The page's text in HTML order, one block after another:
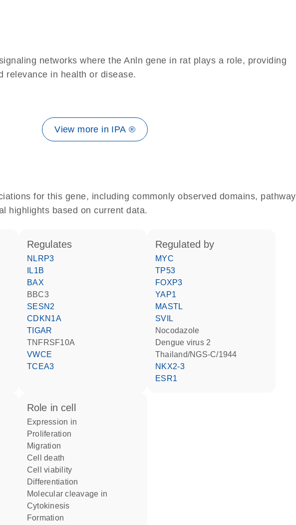
networks where the Anln gene in rat plays a role, providing
relevance in health or disease.
View more in IPA ®
for this gene, including commonly observed domains, pathway
highlights based on current data.
regulates
NLRP3
IL1B
BAX
BBC3
SESN2
CDKN1A
TIGAR
TNFRSF10A
VWCE
TCEA3
regulated by
MYC
TP53
FOXP3
YAP1
MASTL
SVIL
nocodazole
Dengue virus 2
Thailand/NGS-C/1944
NKX2-3
ESR1
role in cell
expression in
proliferation
migration
cell death
cell viability
differentiation
molecular cleavage in
cytokinesis
formation